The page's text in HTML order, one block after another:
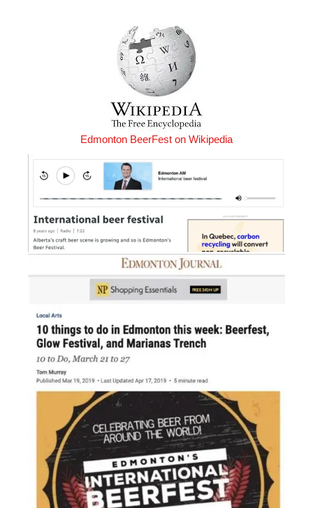
Edmonton BeerFest on Wikipedia